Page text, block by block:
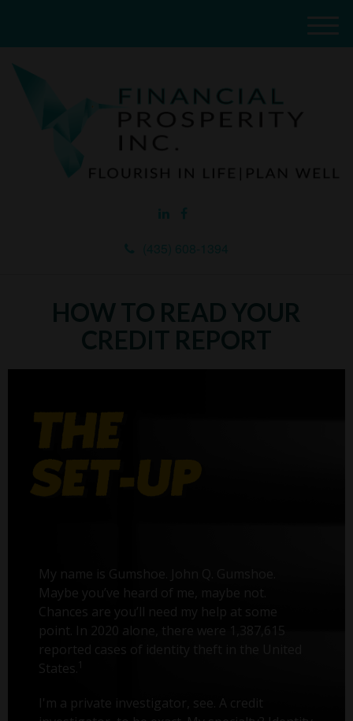
HOW TO READ YOUR
CREDIT REPORT
My name is Gumshoe. John Q. Gumshoe.
Maybe you’ve heard of me, maybe not.
Chances are you’ll need my help at some
point. In 2020 alone, there were 1,387,615
reported cases of identity theft in the United
States.
I'm a private investigator, see. A credit